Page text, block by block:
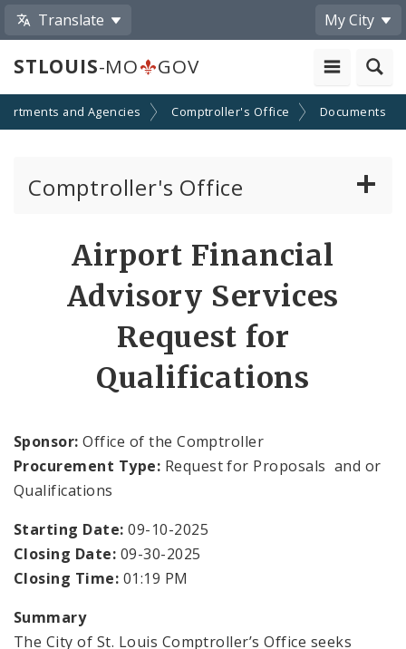
Translate My City
STLOUIS-MO GOV
and Agencies Comptroller's Office Documents
Comptroller's Office
Board of Estimate and Apportionment
Office Services
Fraud Hotline
Investor Relations
Airport Financial
Advisory Services
Request for
Qualifications
Sponsor: Office of the Comptroller
Procurement Type: Request for Proposals and or
Qualifications
Starting Date: 09-10-2025
Closing Date: 09-30-2025
Closing Time: 01:19 PM
Summary
The City of St. Louis Comptroller’s Office seeks